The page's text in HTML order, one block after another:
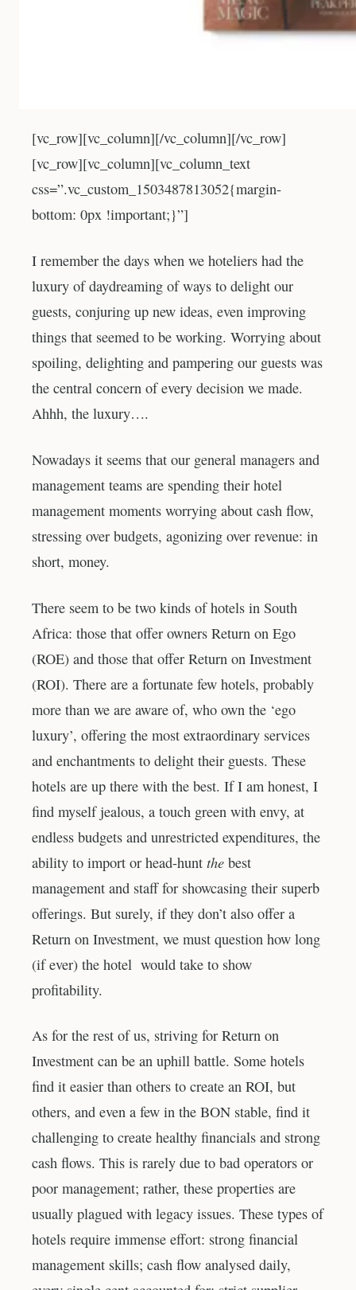
[vc_row][vc_column][/vc_column][/vc_row]
[vc_row][vc_column][vc_column_text
css=”.vc_custom_1503487813052{margin-
bottom: 0px !important;}”]
I remember the days when we hoteliers had the
luxury of daydreaming of ways to delight our
guests, conjuring up new ideas, even improving
things that seemed to be working. Worrying about
spoiling, delighting and pampering our guests was
the central concern of every decision we made.
Ahhh, the luxury….
Nowadays it seems that our general managers and
management teams are spending their hotel
management moments worrying about cash flow,
stressing over budgets, agonizing over revenue: in
short, money.
There seem to be two kinds of hotels in South
Africa: those that offer owners Return on Ego
(ROE) and those that offer Return on Investment
(ROI). There are a fortunate few hotels, probably
more than we are aware of, who own the ‘ego
luxury’, offering the most extraordinary services
and enchantments to delight their guests. These
hotels are up there with the best. If I am honest, I
find myself jealous, a touch green with envy, at
endless budgets and unrestricted expenditures, the
ability to import or head-hunt the best
management and staff for showcasing their superb
offerings. But surely, if they don’t also offer a
Return on Investment, we must question how long
(if ever) the hotel would take to show
profitability.
As for the rest of us, striving for Return on
Investment can be an uphill battle. Some hotels
find it easier than others to create an ROI, but
others, and even a few in the BON stable, find it
challenging to create healthy financials and strong
cash flows. This is rarely due to bad operators or
poor management; rather, these properties are
usually plagued with legacy issues. These types of
hotels require immense effort: strong financial
management skills; cash flow analysed daily,